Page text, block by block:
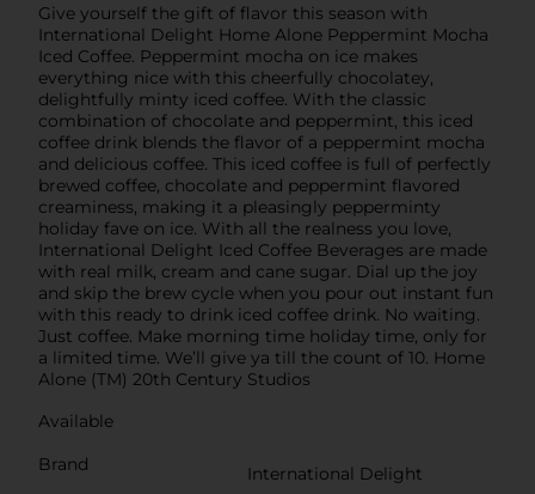
Give yourself the gift of flavor this season with
International Delight Home Alone Peppermint Mocha
Iced Coffee. Peppermint mocha on ice makes
everything nice with this cheerfully chocolatey,
delightfully minty iced coffee. With the classic
combination of chocolate and peppermint, this iced
coffee drink blends the flavor of a peppermint mocha
and delicious coffee. This iced coffee is full of perfectly
brewed coffee, chocolate and peppermint flavored
creaminess, making it a pleasingly pepperminty
holiday fave on ice. With all the realness you love,
International Delight Iced Coffee Beverages are made
with real milk, cream and cane sugar. Dial up the joy
and skip the brew cycle when you pour out instant fun
with this ready to drink iced coffee drink. No waiting.
Just coffee. Make morning time holiday time, only for
a limited time. We’ll give ya till the count of 10. Home
Alone (TM) 20th Century Studios
Available
Brand
International Delight